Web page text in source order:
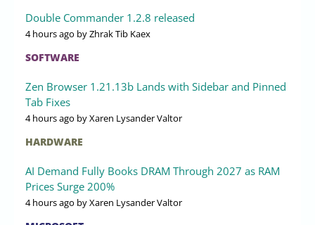
Double Commander 1.2.8 released
4 hours ago by Zhrak Tib Kaex
SOFTWARE
Zen Browser 1.21.13b Lands with Sidebar and Pinned
Tab Fixes
4 hours ago by Xaren Lysander Valtor
HARDWARE
AI Demand Fully Books DRAM Through 2027 as RAM
Prices Surge 200%
4 hours ago by Xaren Lysander Valtor